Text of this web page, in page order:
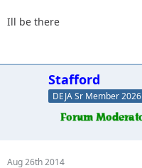
Ill be there
Stafford
DEJA Sr Member 2026
Aug 26th 2014